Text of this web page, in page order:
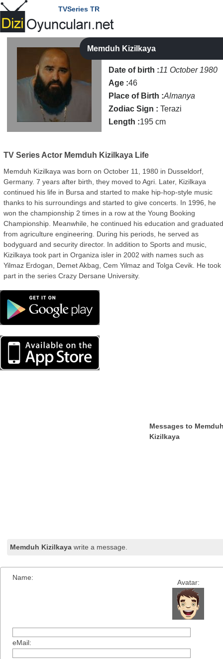
TVSeries TR
Memduh Kizilkaya
Date of birth :11 October 1980
Age :46
Place of Birth :Almanya
Zodiac Sign : Terazi
Length :195 cm
TV Series Actor Memduh Kizilkaya Life
Memduh Kizilkaya was born on October 11, 1980 in Dusseldorf,
Germany. 7 years after birth, they moved to Agri. Later, Kizilkaya
continued his life in Bursa and started to make hip-hop-style music
thanks to his surroundings and started to give concerts. In 1996, he
won the championship 2 times in a row at the Young Booking
Championship. Meanwhile, he continued his education and
from agriculture engineering. During his periods, he served as
bodyguard and security director. In addition to Sports and music,
Kizilkaya took part in Organiza isler in 2002 with names such as
Yilmaz Erdogan, Demet Akbag, Cem Yilmaz and Tolga Cevik. He took
part in the series Crazy Dersane University.
Messages to
Kizilkaya
Memduh Kizilkaya write a message.
Avatar:
Name:
eMail: